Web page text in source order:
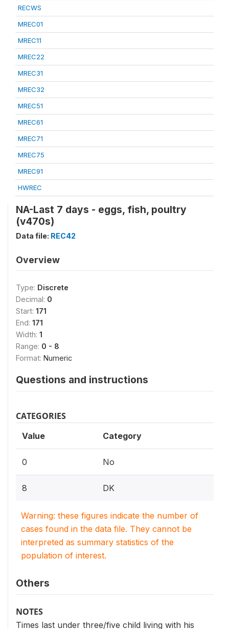
RECWS
MREC01
MREC11
MREC22
MREC31
MREC32
MREC51
MREC61
MREC71
MREC75
MREC91
HWREC
NA-Last 7 days - eggs, fish, poultry
(v470s)
Data file: REC42
Overview
Type: Discrete
Decimal: 0
Start: 171
End: 171
Width: 1
Range: 0 - 8
Format: Numeric
Questions and instructions
CATEGORIES
Value Category
0 No
8 DK
Warning: these figures indicate the number of
cases found in the data file. They cannot be
interpreted as summary statistics of the
population of interest.
Others
NOTES
Times last under three/five child living with his